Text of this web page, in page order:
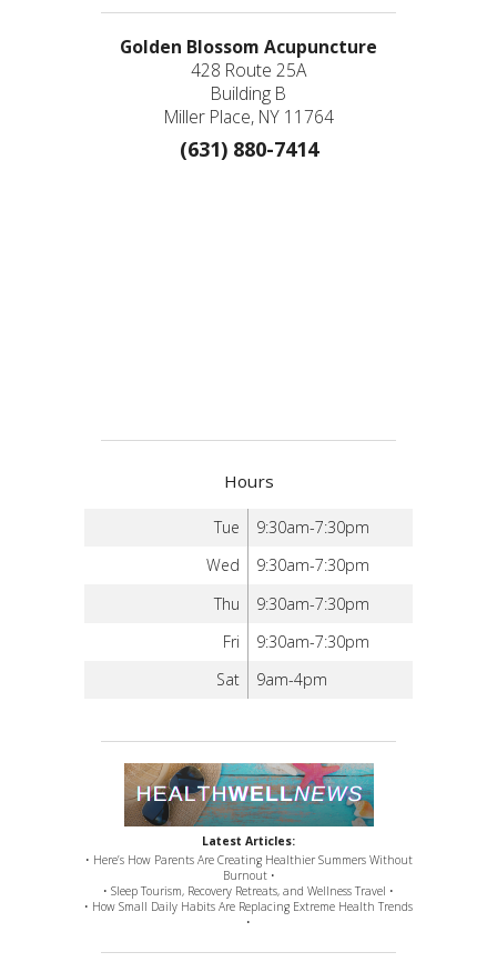
Golden Blossom Acupuncture
428 Route 25A
Building B
Miller Place, NY 11764
(631) 880-7414
Hours
Tue
9:30am-7:30pm
Wed
9:30am-7:30pm
Thu
9:30am-7:30pm
Fri
9:30am-7:30pm
Sat
9am-4pm
Latest Articles:
• Here’s How Parents Are Creating Healthier Summers Without
Burnout •
• Sleep Tourism, Recovery Retreats, and Wellness Travel •
• How Small Daily Habits Are Replacing Extreme Health Trends
•